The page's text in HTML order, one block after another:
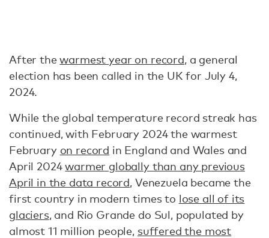
After thewarmest year on record, a general
election has been called in the UK for July 4,
2024.
While the global temperature record streak has
continued, with February 2024 the warmest
February on record in England and Wales and
April 2024warmer globally than any previous
April in the data record, Venezuela became the
first country in modern times to lose all of its
glaciers, and Rio Grande do Sul, populated by
almost 11 million people, suffered the most